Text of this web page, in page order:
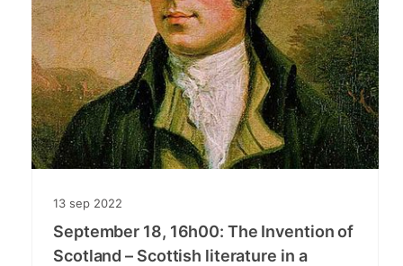
13 sep 2022
September 18, 16h00: The Invention of
Scotland – Scottish literature in a